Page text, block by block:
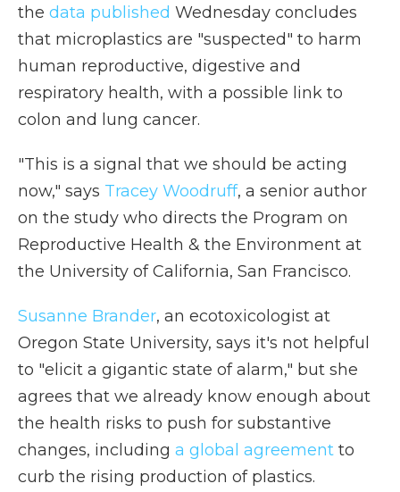
the data published Wednesday concludes
that microplastics are "suspected" to harm
human reproductive, digestive and
respiratory health, with a possible link to
colon and lung cancer.
"This is a signal that we should be acting
now," says Tracey Woodruff, a senior author
on the study who directs the Program on
Reproductive Health & the Environment at
the University of California, San Francisco.
Susanne Brander, an ecotoxicologist at
Oregon State University, says it's not helpful
to "elicit a gigantic state of alarm," but she
agrees that we already know enough about
the health risks to push for substantive
changes, including a global agreement to
curb the rising production of plastics.